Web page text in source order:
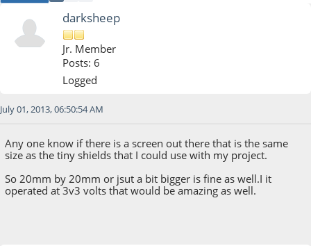
darksheep
Jr. Member
Posts: 6
Logged
July 01, 2013, 06:50:54 AM
Any one know if there is a screen out there that is the same
size as the tiny shields that I could use with my project.
So 20mm by 20mm or jsut a bit bigger is fine as well.I it
operated at 3v3 volts that would be amazing as well.